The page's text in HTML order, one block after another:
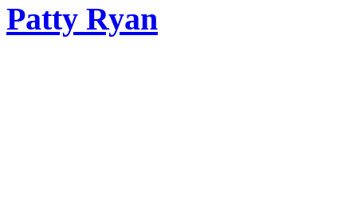
Patty Ryan